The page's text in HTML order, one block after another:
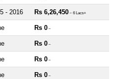
- 2016 Rs 6,26,450 ~ 6 Lacs+
Rs 0 ~
Rs 0 ~
Rs 0 ~
Rs 0 ~